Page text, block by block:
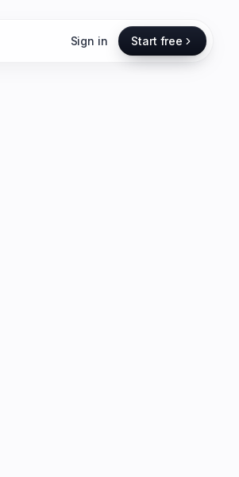
Sign in Start free